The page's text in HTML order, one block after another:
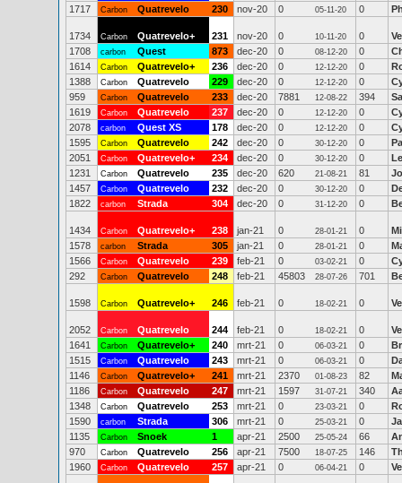
1717
Carbon Quatrevelo 230 nov-20 0 05-11-20 0
1734 Carbon Quatrevelo+ 231 nov-20 0 10-11-20 0
1708
carbon Quest 873 dec-20 0 08-12-20 0
1614
Carbon Quatrevelo+ 236 dec-20 0 12-12-20 0
1388
Carbon Quatrevelo 229 dec-20 0 12-12-20 0
959
Carbon Quatrevelo 233 dec-20 7881 12-08-22 394
1619
Carbon Quatrevelo 237 dec-20 0 12-12-20 0
2078
carbon Quest XS 178 dec-20 0 12-12-20 0
1595
Carbon Quatrevelo 242 dec-20 0 30-12-20 0
2051
Carbon Quatrevelo+ 234 dec-20 0 30-12-20 0
1231
Carbon Quatrevelo 235 dec-20 620 21-08-21 81
1457
Carbon Quatrevelo 232 dec-20 0 30-12-20 0
1822
carbon Strada 304 dec-20 0 31-12-20 0
1434 Carbon Quatrevelo+ 238 jan-21 0 28-01-21 0
1578
carbon Strada 305 jan-21 0 28-01-21 0
1566
Carbon Quatrevelo 239 feb-21 0 03-02-21 0
292
Carbon Quatrevelo 248 feb-21 45803 28-07-26 701
1598 Carbon Quatrevelo+ 246 feb-21 0 18-02-21 0
2052 Carbon Quatrevelo 244 feb-21 0 18-02-21 0
1641
Carbon Quatrevelo+ 240 mrt-21 0 06-03-21 0
1515
Carbon Quatrevelo 243 mrt-21 0 06-03-21 0
1146
Carbon Quatrevelo+ 241 mrt-21 2370 01-08-23 82
1186
Carbon Quatrevelo 247 mrt-21 1597 31-07-21 340
1348
Carbon Quatrevelo 253 mrt-21 0 23-03-21 0
1590
carbon Strada 306 mrt-21 0 25-03-21 0
1135
Carbon Snoek 1 apr-21 2500 25-05-24 66
970
Carbon Quatrevelo 256 apr-21 7500 18-07-25 146
1960
Carbon Quatrevelo 257 apr-21 0 06-04-21 0